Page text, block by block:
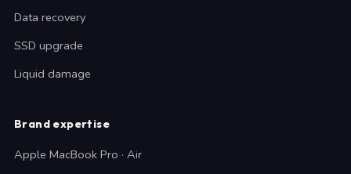
Data recovery
SSD upgrade
Liquid damage
Brand expertise
Apple MacBook Pro · Air